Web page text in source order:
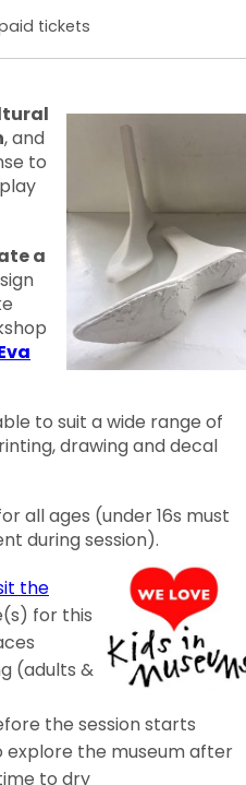
tickets
, and
to
a
to suit a wide range of
drawing and decal
all ages (under 16s must
during session).
the
for this
(adults &
the session starts
explore the museum after
to dry